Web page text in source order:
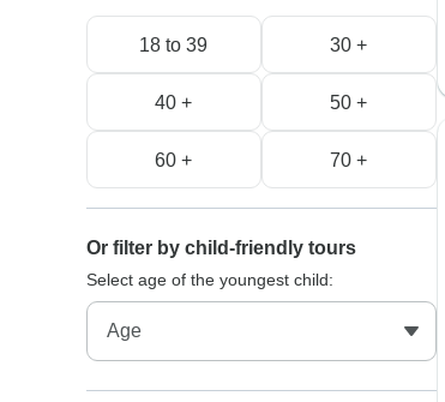
18 to 39 30 +
40 + 50 +
60 + 70 +
Or filter by child-friendly tours
Select age of the youngest child: